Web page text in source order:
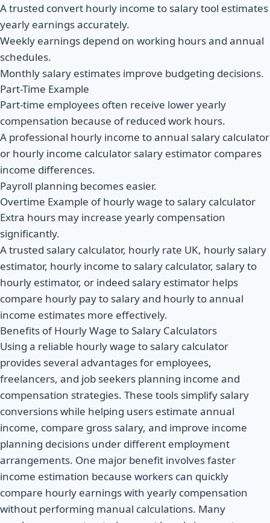
A trusted convert hourly income to salary tool estimates
yearly earnings accurately.
Weekly earnings depend on working hours and annual
schedules.
Monthly salary estimates improve budgeting decisions.
Part-Time Example
Part-time employees often receive lower yearly
compensation because of reduced work hours.
A professional hourly income to annual salary calculator
or hourly income calculator salary estimator compares
income differences.
Payroll planning becomes easier.
Overtime Example of hourly wage to salary calculator
Extra hours may increase yearly compensation
significantly.
A trusted salary calculator, hourly rate UK, hourly salary
estimator, hourly income to salary calculator, salary to
hourly estimator, or indeed salary estimator helps
compare hourly pay to salary and hourly to annual
income estimates more effectively.
Benefits of Hourly Wage to Salary Calculators
Using a reliable hourly wage to salary calculator
provides several advantages for employees,
freelancers, and job seekers planning income and
compensation strategies. These tools simplify salary
conversions while helping users estimate annual
income, compare gross salary, and improve income
planning decisions under different employment
arrangements. One major benefit involves faster
income estimation because workers can quickly
compare hourly earnings with yearly compensation
without performing manual calculations. Many